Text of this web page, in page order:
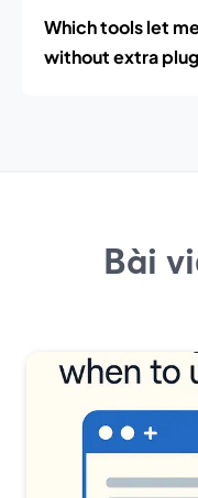
Which tools let
without extra
Bài